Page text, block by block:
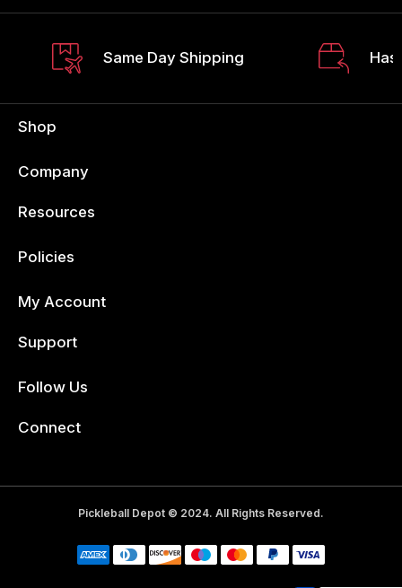
Same Day Shipping
Shop
Company
Resources
Policies
My Account
Support
Follow Us
Connect
Pickleball Depot © 2024. All Rights Reserved.